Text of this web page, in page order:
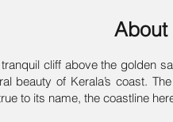
About
cliff above the golden
beauty of Kerala’s coast.
to its name, the coastline